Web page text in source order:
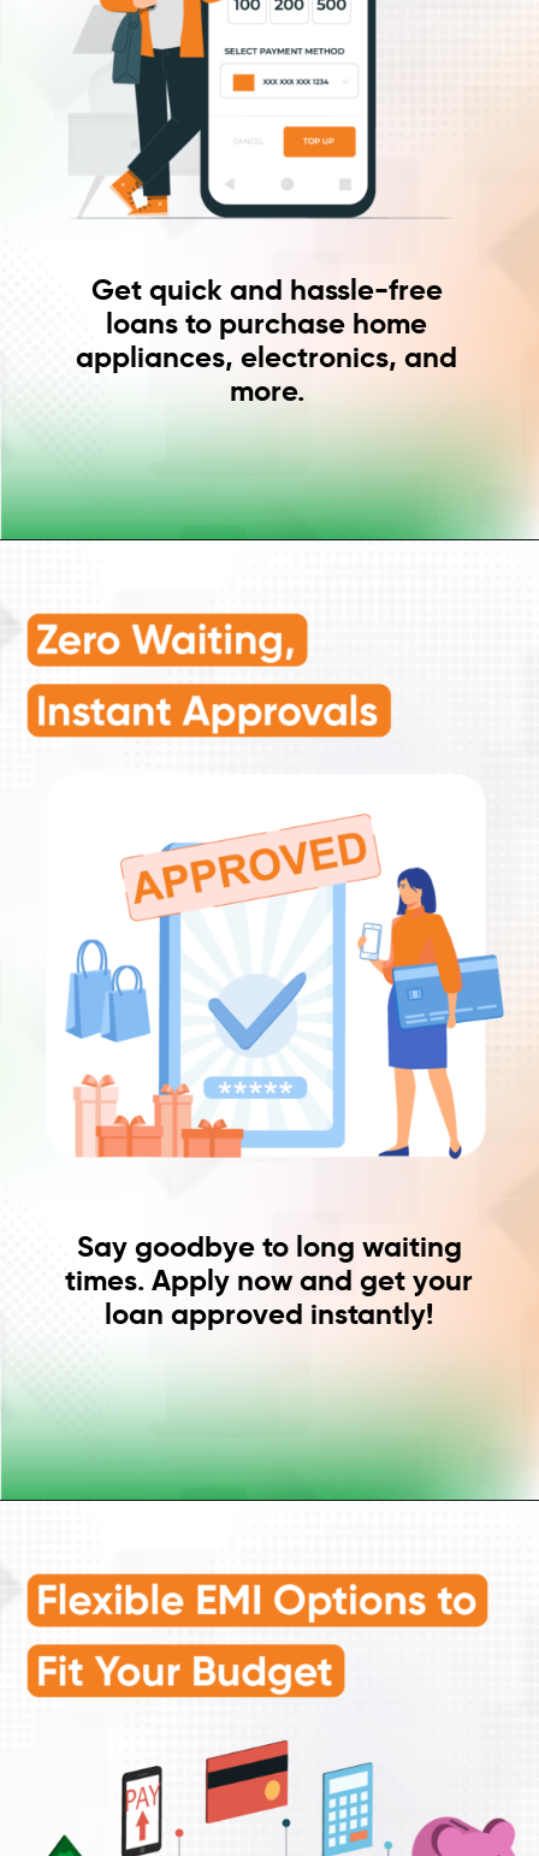
Get quick and hassle-free
loans to purchase home
appliances, electronics, and
more.
Say goodbye to long waiting
times. Apply now and get your
loan approved instantly!